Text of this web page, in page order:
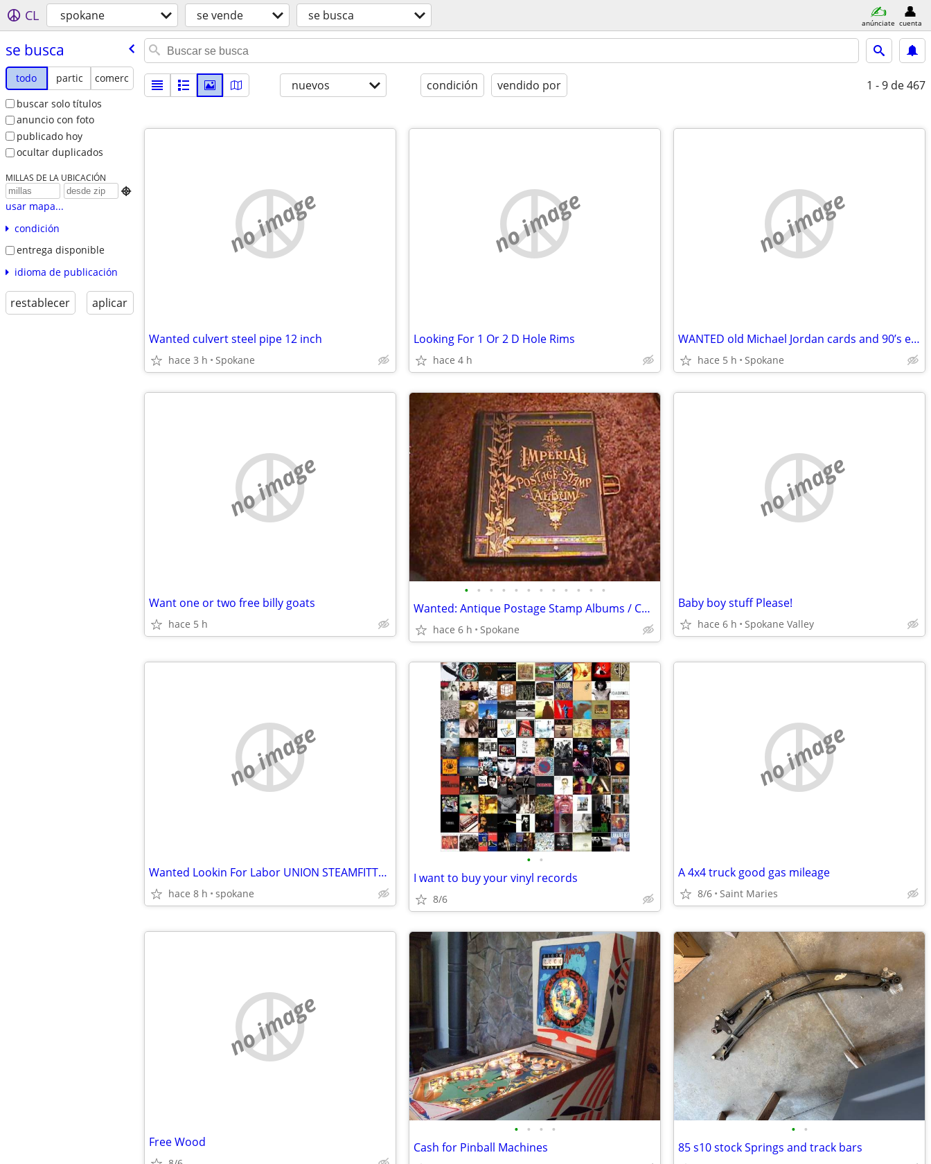
CL spokane se vende se busca anúnciate cuenta
se busca
todo partic
comerc
buscar solo títulos
anuncio con foto
publicado hoy
ocultar duplicados
MILLAS DE LA UBICACIÓN

usar mapa...
condición
entrega disponible
idioma de publicación
restablecer aplicar
nuevos condición vendido por 1 - 9 de 467
no image
Wanted culvert steel pipe 12 inch
hace 3 h Spokane
no image
Looking For 1 Or 2 D Hole Rims
hace 4 h
no image
WANTED old Michael Jordan cards and 90’s early 2000’s basketball
hace 5 h Spokane
no image
Want one or two free billy goats
hace 5 h
• • • • • • • • • • • •
Wanted: Antique Postage Stamp Albums / Collections
hace 6 h Spokane
no image
Baby boy stuff Please!
hace 6 h Spokane Valley
no image
Wanted Lookin For Labor UNION STEAMFITTER PLUMBER UA items
hace 8 h spokane
• •
I want to buy your vinyl records
8/6
no image
A 4x4 truck good gas mileage
8/6 Saint Maries
no image
Free Wood
• • • •
Cash for Pinball Machines
• •
85 s10 stock Springs and track bars